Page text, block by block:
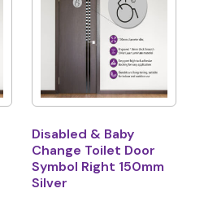
Disabled & Baby
Change Toilet Door
Symbol Right 150mm
Silver